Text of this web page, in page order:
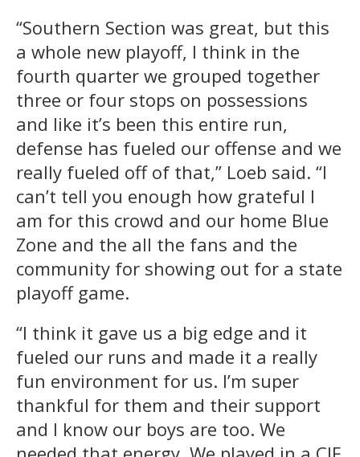
“Southern Section was great, but this
a whole new playoff, I think in the
fourth quarter we grouped together
three or four stops on possessions
and like it’s been this entire run,
defense has fueled our offense and we
really fueled off of that,” Loeb said. “I
can’t tell you enough how grateful I
am for this crowd and our home Blue
Zone and the all the fans and the
community for showing out for a state
playoff game.
“I think it gave us a big edge and it
fueled our runs and made it a really
fun environment for us. I’m super
thankful for them and their support
and I know our boys are too. We